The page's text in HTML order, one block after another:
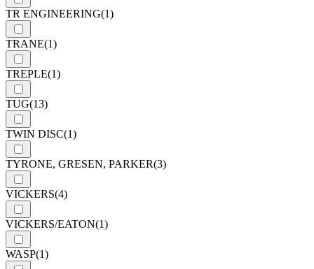
TR ENGINEERING(1)
TRANE(1)
TREPLE(1)
TUG(13)
TWIN DISC(1)
TYRONE, GRESEN, PARKER(3)
VICKERS(4)
VICKERS/EATON(1)
WASP(1)